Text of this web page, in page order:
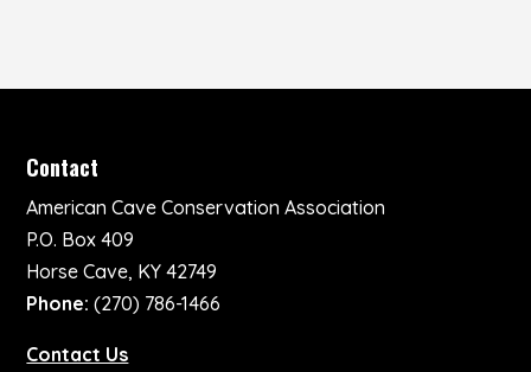
Contact
American Cave Conservation Association
P.O. Box 409
Horse Cave, KY 42749
Phone: (270) 786-1466
Contact Us